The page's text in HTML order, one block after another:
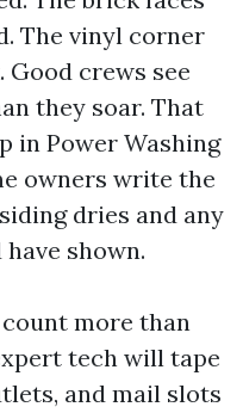
The vinyl corner
crews see
they soar. That
in Power Washing
owners write the
dries and any
shown.
more than
tech will tape
and mail slots